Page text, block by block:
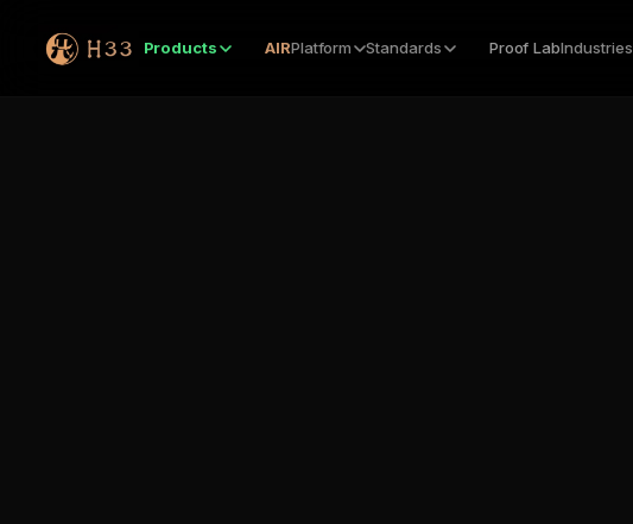
Products AIRPlatform Standards Proof LabIndustries